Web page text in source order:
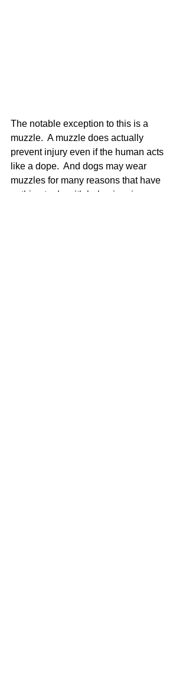
The notable exception to this is a
muzzle.  A muzzle does actually
prevent injury even if the human acts
like a dope.  And dogs may wear
muzzles for many reasons that have
nothing to do with behaviour issues.